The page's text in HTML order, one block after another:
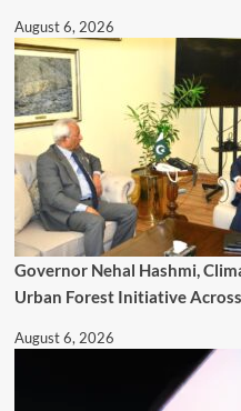
August 6, 2026
Governor Nehal Hashmi,
Urban Forest Initiative
August 6, 2026